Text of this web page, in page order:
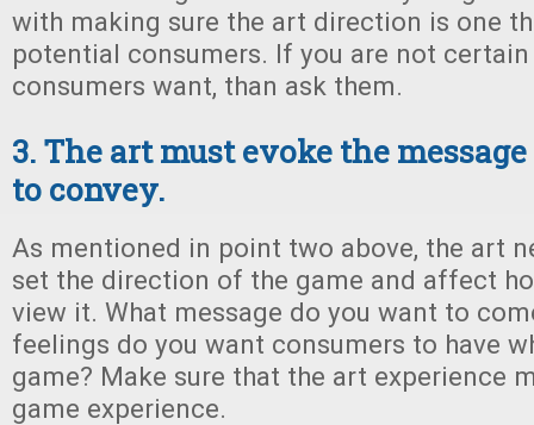
with making sure the art direction is one
potential consumers. If you are not
consumers want, than ask them.
3. The art must evoke the
to convey.
As mentioned in point two above, the art
set the direction of the game and affect
view it. What message do you want to
feelings do you want consumers to have
game? Make sure that the art experience
game experience.